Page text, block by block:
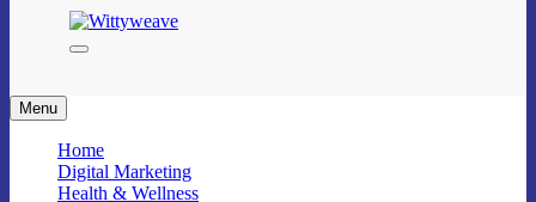
Menu
Home
Digital Marketing
Health & Wellness